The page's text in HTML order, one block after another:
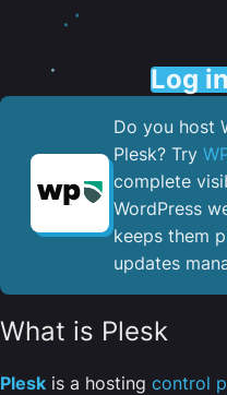
Log
Do you host
Plesk? Try
complete
WordPress
keeps them
updates
What is Plesk
Plesk is a hosting control